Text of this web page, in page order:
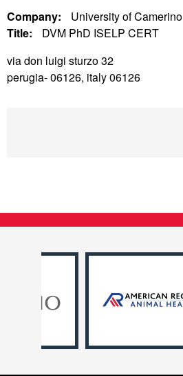
Company:
University of Camerino
Title:
DVM PhD ISELP CERT
via don luigi sturzo 32
perugia- 06126, italy 06126